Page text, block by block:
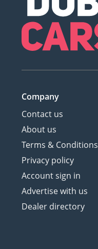
Company
Contact us
About us
Terms & Conditions
Privacy policy
Account sign in
Advertise with us
Dealer directory